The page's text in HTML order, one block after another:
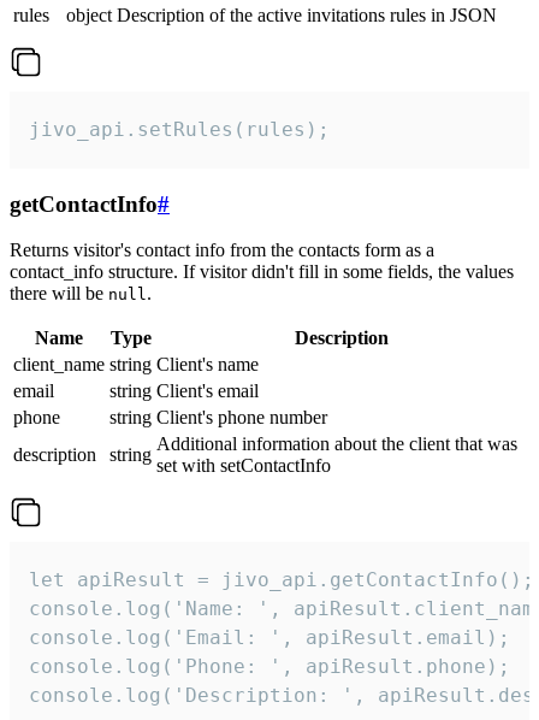
rules
object Description of the active invitations rules in JSON
jivo_api.setRules(rules);
getContactInfo#
Returns visitor's contact info from the contacts form as a
contact_info structure. If visitor didn't fill in some fields, the values
there will be null.
Name Type
Description
client_name string Client's name
email
string Client's email
phone
string Client's phone number
description
string
Additional information about the client that was
set with setContactInfo
let apiResult = jivo_api.getContactInfo();
console.log('Name: ',
console.log('Email: ', apiResult.email);
console.log('Phone: ', apiResult.phone);
console.log('Description: ',